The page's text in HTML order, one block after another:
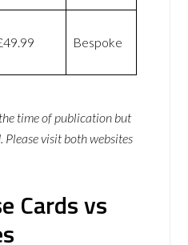
Bespoke
time of publication but
Please visit both websites
Cards vs